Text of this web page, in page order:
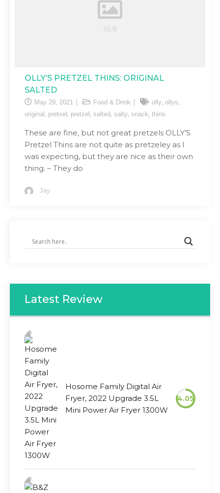
OLLY’S PRETZEL THINS: ORIGINAL
SALTED
May 29, 2021 Food & Drink olly, ollys,
original , pretxel , pretzel , salted , salty, snack, thins
These are fine, but not great pretzels OLLY’S
Pretzel Thins are not quite as pretzeley as I
was expecting, but they are nice as their own
thing. – They do
Jay
Latest Review
Hosome Family Digital Air
Fryer, 2022 Upgrade 3.5L
Mini Power Air Fryer 1300W
4.05